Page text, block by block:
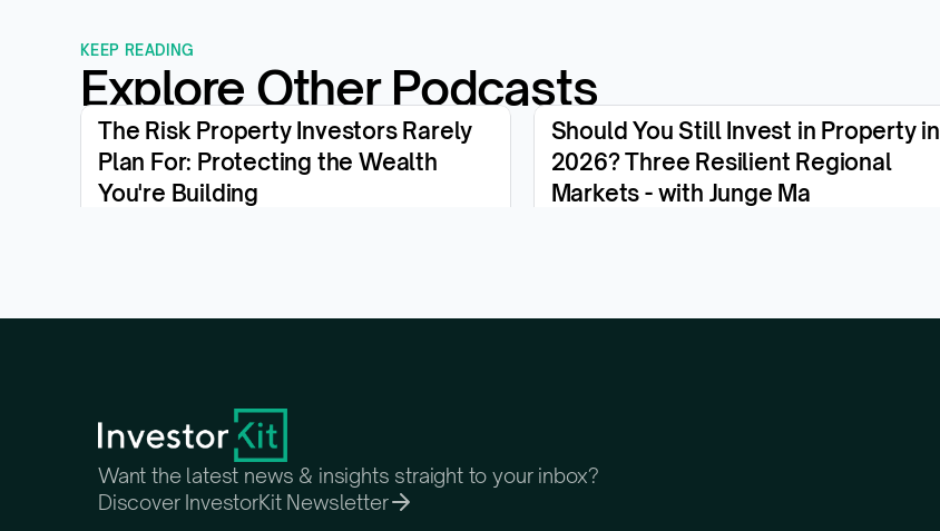
KEEP READING
Explore Other Podcasts
The Risk Property Investors Rarely
Plan For: Protecting the Wealth
You're Building
Should You Still Invest in Property in
2026? Three Resilient Regional
Markets - with Junge Ma
Want the latest news & insights straight to your inbox?
Discover InvestorKit Newsletter